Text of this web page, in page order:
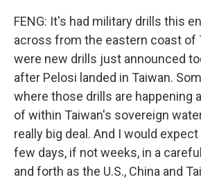
FENG: It's had military drills this
across from the eastern coast of
were new drills just announced
after Pelosi landed in Taiwan.
where those drills are happening
of within Taiwan's sovereign
really big deal. And I would
few days, if not weeks, in a
and forth as the U.S., China and